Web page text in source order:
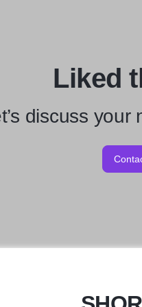
Liked
discuss